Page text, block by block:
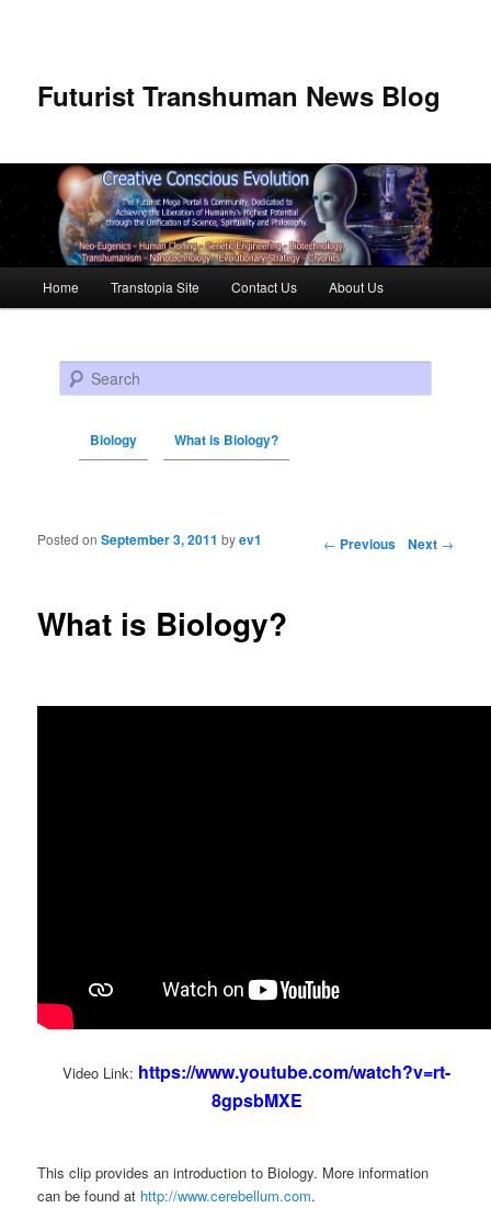
Futurist Transhuman News Blog
Skip to primary content
Skip to secondary content
Home Transtopia Site Contact Us About Us
Search
Biology What is Biology?
Post navigation ← Previous Next →
What is Biology?
Posted onSeptember 3, 2011 byev1
Video Link: https://www.youtube.com/watch?v=rt-
8gpsbMXE
This clip provides an introduction to Biology. More information
can be found at http://www.cerebellum.com.